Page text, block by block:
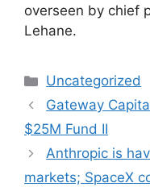
overseen by chief
Lehane.
Categories
Uncategorized
Gateway
$25M Fund II
Anthropic is
markets; SpaceX